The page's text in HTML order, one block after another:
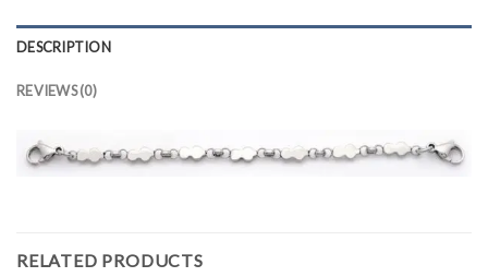
DESCRIPTION
REVIEWS (0)
RELATED PRODUCTS